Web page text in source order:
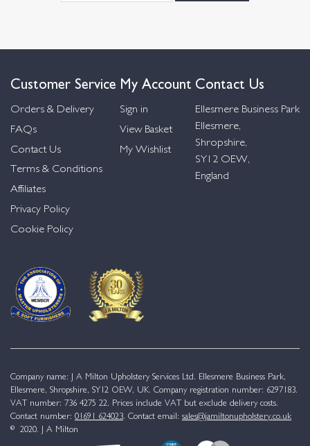
Customer Service
Orders & Delivery
FAQs
Contact Us
Terms & Conditions
Affiliates
Privacy Policy
Cookie Policy
My Account
Sign in
View Basket
My Wishlist
Contact Us
Ellesmere Business Park
Ellesmere,
Shropshire,
SY12 OEW,
England
Company name: J A Milton Upholstery Services Ltd. Ellesmere Business Park,
Ellesmere, Shropshire, SY12 OEW, UK. Company registration number: 6297183.
VAT number: 736 4275 22. Prices include VAT but exclude delivery costs.
Contact number: 01691 624023. Contact email: sales@jamiltonupholstery.co.uk
© 2020. J A Milton